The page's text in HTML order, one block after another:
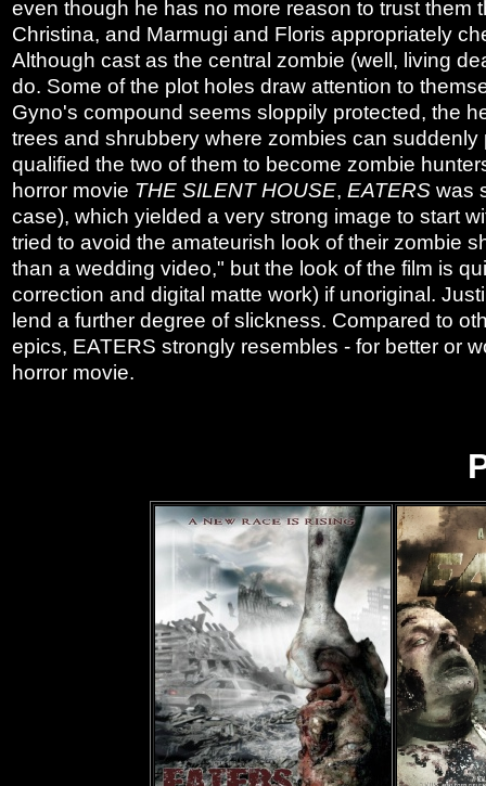
even though he has no more reason to trust them
Christina, and Marmugi and Floris appropriately
Although cast as the central zombie (well, living
do. Some of the plot holes draw attention to
Gyno's compound seems sloppily protected, the
trees and shrubbery where zombies can
qualified the two of them to become zombie
horror movie THE SILENT HOUSE, EATERS was
case), which yielded a very strong image to start
tried to avoid the amateurish look of their zombie
than a wedding video," but the look of the film is
correction and digital matte work) if unoriginal.
lend a further degree of slickness. Compared to
epics, EATERS strongly resembles - for better or
horror movie.